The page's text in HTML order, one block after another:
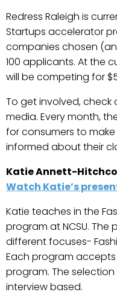
Redress Raleigh is
Startups accelerator
companies chosen
100 applicants. At the
will be competing for
To get involved, check
media. Every month,
for consumers to
informed about their
Katie Annett-
Watch Katie’s
Katie teaches in the
program at NCSU. The
different focuses-
Each program accepts
program. The
interview based.